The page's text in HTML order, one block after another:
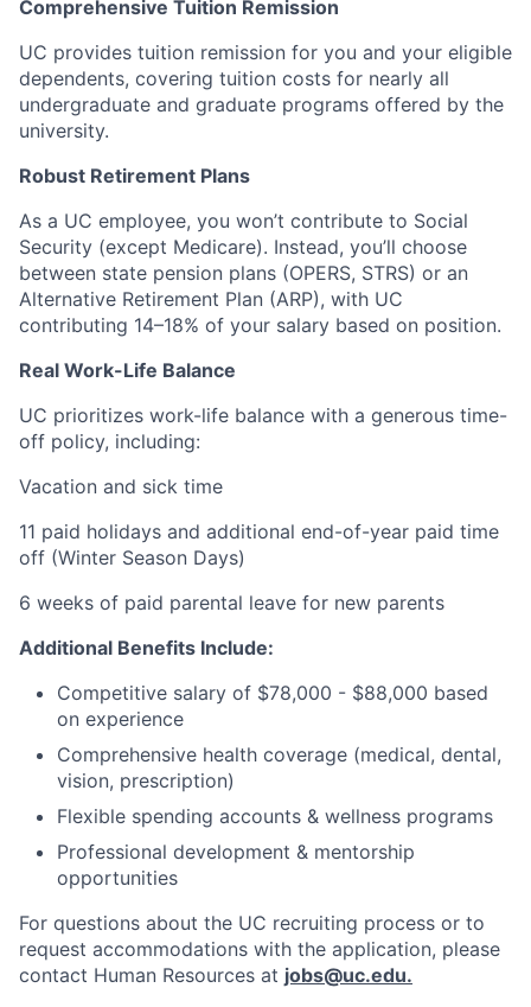
Comprehensive Tuition Remission
UC provides tuition remission for you and your eligible
dependents, covering tuition costs for nearly all
undergraduate and graduate programs offered by the
university.
Robust Retirement Plans
As a UC employee, you won’t contribute to Social
Security (except Medicare). Instead, you’ll choose
between state pension plans (OPERS, STRS) or an
Alternative Retirement Plan (ARP), with UC
contributing 14–18% of your salary based on position.
Real Work-Life Balance
UC prioritizes work-life balance with a generous time-
off policy, including:
Vacation and sick time
11 paid holidays and additional end-of-year paid time
off (Winter Season Days)
6 weeks of paid parental leave for new parents
Additional Benefits Include:
Competitive salary of $78,000 - $88,000 based
on experience
Comprehensive health coverage (medical, dental,
vision, prescription)
Flexible spending accounts & wellness programs
Professional development & mentorship
opportunities
For questions about the UC recruiting process or to
request accommodations with the application, please
contact Human Resources at jobs@uc.edu.